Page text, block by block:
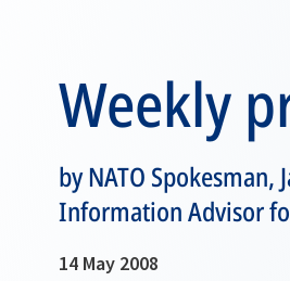
Weekly
by NATO
Information Advisor
14 May 2008